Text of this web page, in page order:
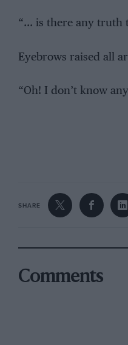
“… is there any truth
Eyebrows raised all
“Oh! I don’t know
far more pertinent
SHARE
Comments